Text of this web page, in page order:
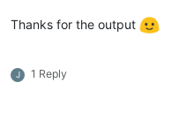
Thanks for the output
J 1 Reply